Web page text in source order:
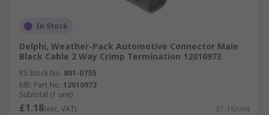
In Stock
Delphi, Weather-Pack Automotive Connector Male
Black Cable 2 Way Crimp Termination 12010973
RS Stock No. 801-0755
Mfr. Part No. 12010973
Subtotal (1 unit)
£1.18(exc. VAT) £1.18/unit